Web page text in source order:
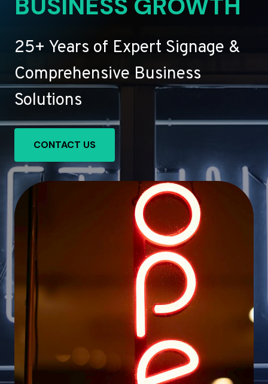
25+ Years of Expert Signage &
Comprehensive Business
Solutions
CONTACT US